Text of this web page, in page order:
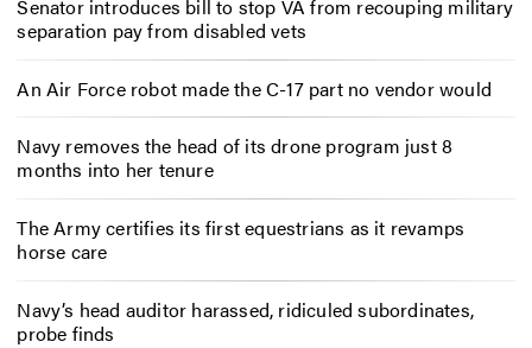
Senator introduces bill to stop VA from recouping military
separation pay from disabled vets
An Air Force robot made the C-17 part no vendor would
Navy removes the head of its drone program just 8
months into her tenure
The Army certifies its first equestrians as it revamps
horse care
Navy’s head auditor harassed, ridiculed subordinates,
probe finds